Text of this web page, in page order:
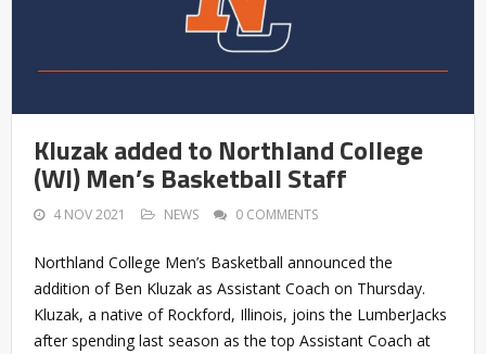
Kluzak added to Northland College
(WI) Men’s Basketball Staff
4 NOV 2021 NEWS 0 COMMENTS
Northland College Men’s Basketball announced the
addition of Ben Kluzak as Assistant Coach on Thursday.
Kluzak, a native of Rockford, Illinois, joins the LumberJacks
after spending last season as the top Assistant Coach at